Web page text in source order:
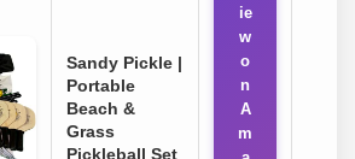
Sandy Pickle |
Portable
Beach &
Grass
Pickleball Set
ie
w
o
n
A
m